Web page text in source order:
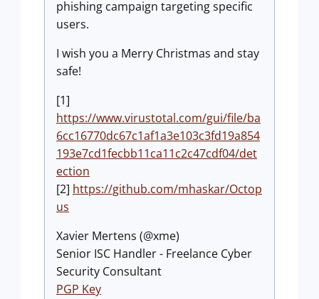
phishing campaign targeting specific
users.
I wish you a Merry Christmas and stay
safe!
[1]
https://www.virustotal.com/gui/file/ba
6cc16770dc67c1af1a3e103c3fd19a854
193e7cd1fecbb11ca11c2c47cdf04/det
ection
[2] https://github.com/mhaskar/Octop
us
Xavier Mertens (@xme)
Senior ISC Handler - Freelance Cyber
Security Consultant
PGP Key